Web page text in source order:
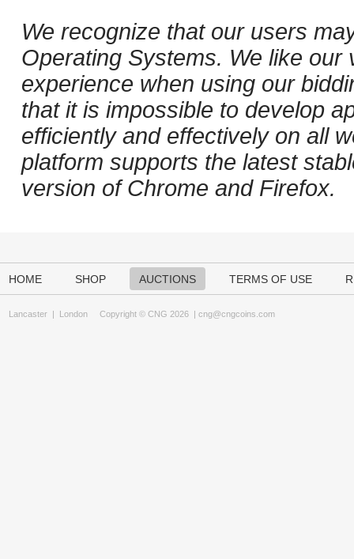
We recognize that our users
Operating Systems. We like
experience when using our
that it is impossible to develop
efficiently and effectively on all
platform supports the latest
version of Chrome and Firefox.
HOME SHOP AUCTIONS TERMS OF USE
Lancaster | London Copyright © CNG 2026 | cng@cngcoins.com